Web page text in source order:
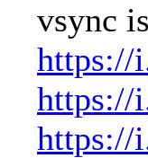
vsync
https://
https://
https://